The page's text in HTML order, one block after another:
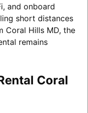
and onboard
short distances
Coral Hills MD, the
remains
Coral